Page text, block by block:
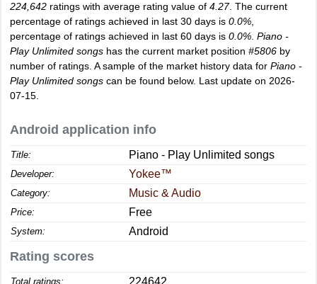
224,642 ratings with average rating value of 4.27. The current
percentage of ratings achieved in last 30 days is 0.0%
percentage of ratings achieved in last 60 days is 0.0% Piano -
Play Unlimited songs has the current market position #5806 by
number of ratings. A sample of the market history data for Piano -
Play Unlimited songs can be found below. Last update on 2026-
07-15.
Android application info
Title: Piano - Play Unlimited songs
Developer: Yokee™
Category: Music & Audio
Price: Free
System: Android
Rating scores
Total ratings: 224642